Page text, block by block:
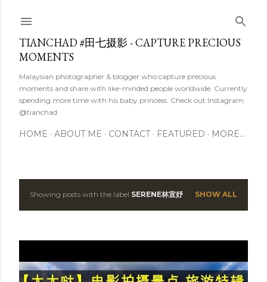
TIANCHAD #田七摄影 - CAPTURE PRECIOUS
MOMENTS
Malaysian photographer & blogger who capture precious
moments and share with like-minded people worldwide. Currently
spending more time with his baby princess. Check out Instagram
@tianchad
HOME ABOUT ME CONTACT FEATURED MORE…
P
t
Showing posts with the label SERENE林宣妤 SHOW ALL